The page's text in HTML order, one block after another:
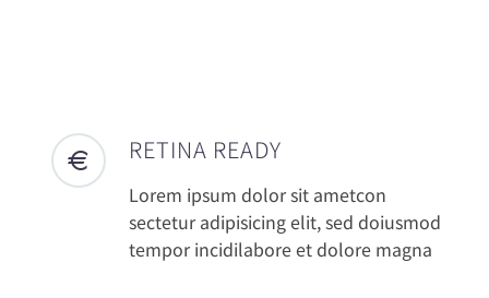
RETINA READY
Lorem ipsum dolor sit ametcon
sectetur adipisicing elit, sed doiusmod
tempor incidilabore et dolore magna